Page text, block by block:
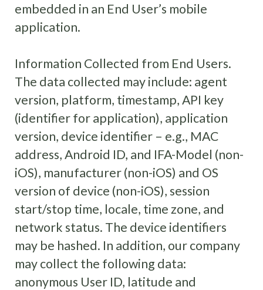
embedded in an End User’s mobile
application.
Information Collected from End Users.
The data collected may include: agent
version, platform, timestamp, API key
(identifier for application), application
version, device identifier – e.g., MAC
address, Android ID, and IFA-Model (non-
iOS), manufacturer (non-iOS) and OS
version of device (non-iOS), session
start/stop time, locale, time zone, and
network status. The device identifiers
may be hashed. In addition, our company
may collect the following data:
anonymous User ID, latitude and